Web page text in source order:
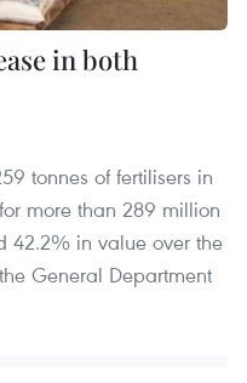
in both
tonnes of fertilisers in
more than 289 million
42.2% in value over the
General Department